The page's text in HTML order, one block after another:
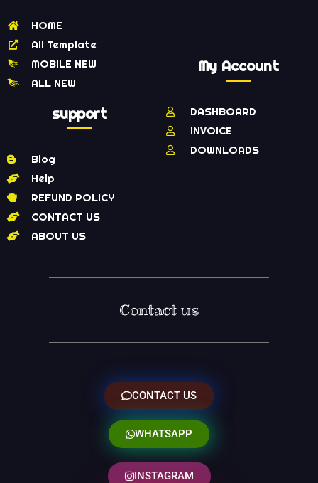
HOME
All Template
MOBILE NEW
ALL NEW
support
Blog
Help
REFUND POLICY
CONTACT US
ABOUT US
My Account
DASHBOARD
INVOICE
DOWNLOADS
Contact us
CONTACT US
WHATSAPP
INSTAGRAM